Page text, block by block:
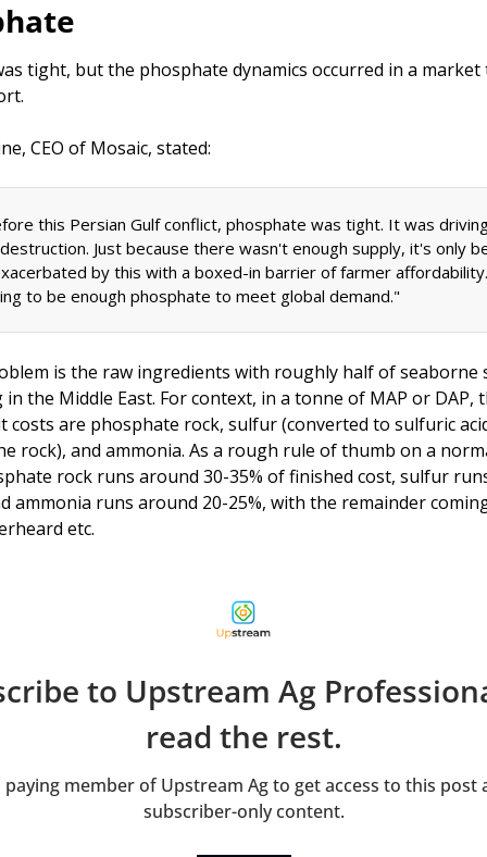
tight, but the phosphate dynamics occurred in a market
CEO of Mosaic, stated:
this Persian Gulf conflict, phosphate was tight. It was
Just because there wasn't enough supply, it's only
by this with a boxed-in barrier of farmer
to be enough phosphate to meet global demand."
is the raw ingredients with roughly half of seaborne
the Middle East. For context, in a tonne of MAP or DAP,
costs are phosphate rock, sulfur (converted to sulfuric
rock), and ammonia. As a rough rule of thumb on a
rock runs around 30-35% of finished cost, sulfur
ammonia runs around 20-25%, with the remainder
etc.
to Upstream Ag
read the rest.
paying member of Upstream Ag to get access to this post
subscriber-only content.